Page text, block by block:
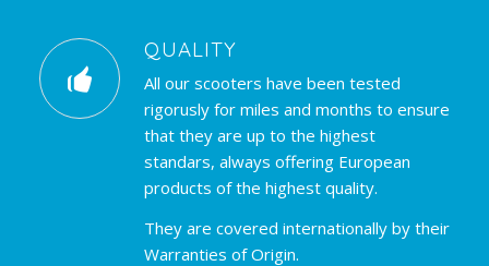
QUALITY
All our scooters have been tested
rigorusly for miles and months to ensure
that they are up to the highest
standars, always offering European
products of the highest quality.
They are covered internationally by their
Warranties of Origin.